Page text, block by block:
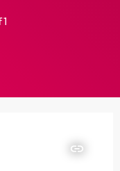
insert_link